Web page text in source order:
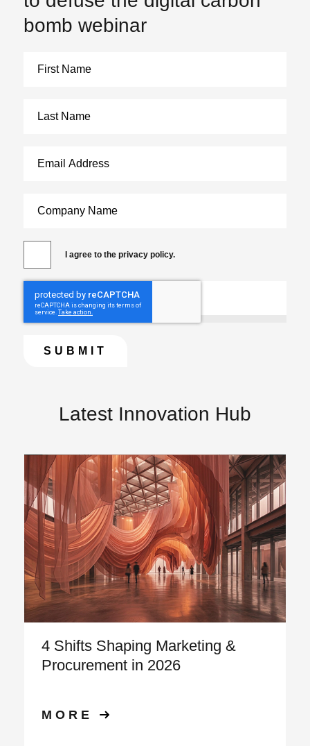
bomb webinar
I agree to the privacy policy.
Latest Innovation Hub
4 Shifts Shaping Marketing &
Procurement in 2026
MORE